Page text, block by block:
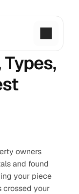
Types,
owners
and found
your piece
crossed your